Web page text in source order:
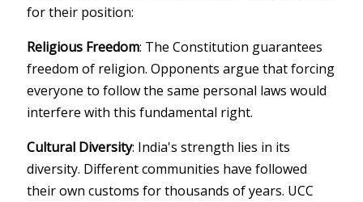
for their position:
Religious Freedom: The Constitution guarantees
freedom of religion. Opponents argue that forcing
everyone to follow the same personal laws would
interfere with this fundamental right.
Cultural Diversity: India's strength lies in its
diversity. Different communities have followed
their own customs for thousands of years. UCC